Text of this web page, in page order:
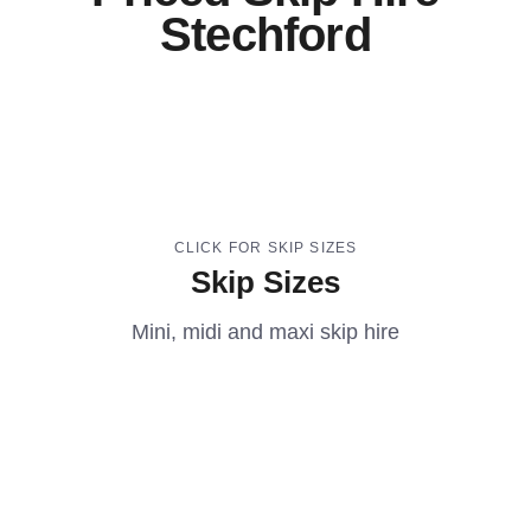
Stechford
CLICK FOR SKIP SIZES
Skip Sizes
Mini, midi and maxi skip hire